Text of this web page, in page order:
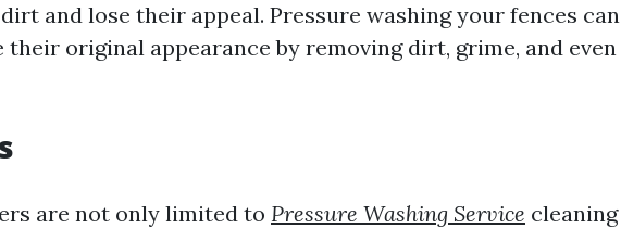
and lose their appeal. Pressure washing your fences can
original appearance by removing dirt, grime, and even
are not only limited to Pressure Washing Service cleaning